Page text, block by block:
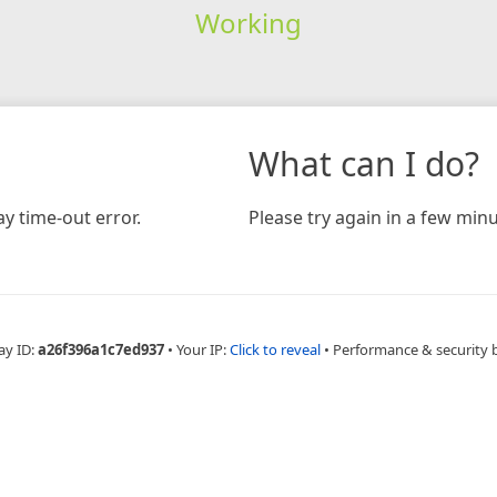
Working
time-out error.
What can I do?
Please try again in a few
ID:a26f396a1c7ed937 • Your IP:Click to reveal • Performance & security